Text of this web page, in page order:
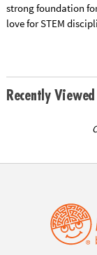
strong foundation
love for STEM
Recently Viewed